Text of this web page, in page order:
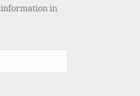
information in